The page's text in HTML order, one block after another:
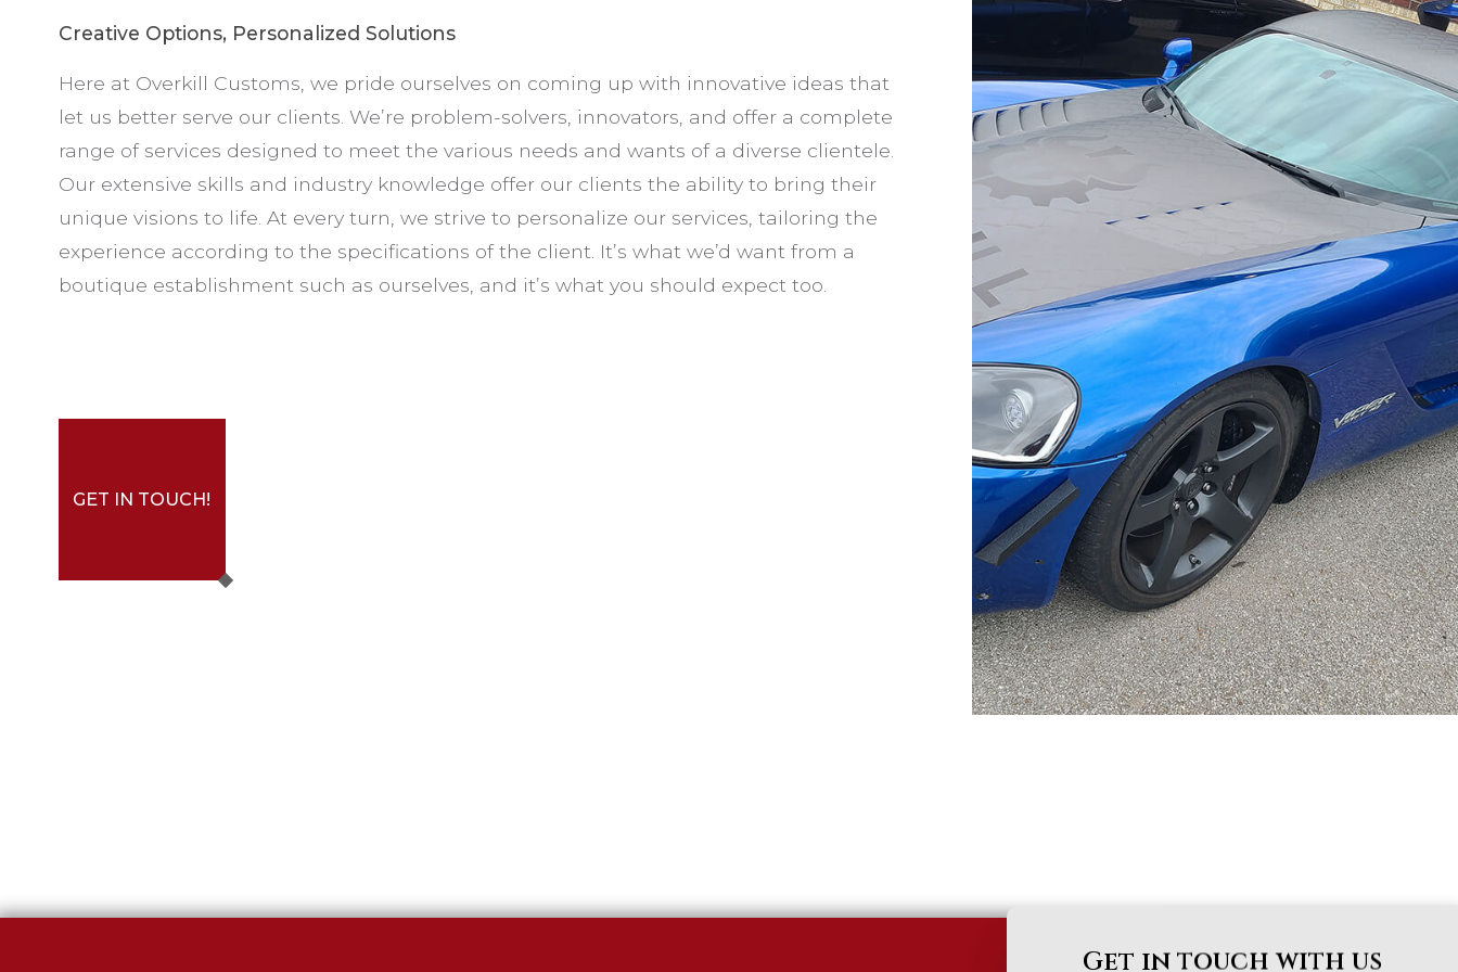
Creative Options, Personalized Solutions
Here at Overkill Customs, we pride ourselves on coming up with innovative ideas that
let us better serve our clients. We’re problem-solvers, innovators, and offer a complete
range of services designed to meet the various needs and wants of a diverse clientele.
Our extensive skills and industry knowledge offer our clients the ability to bring their
unique visions to life. At every turn, we strive to personalize our services, tailoring the
experience according to the specifications of the client. It’s what we’d want from a
boutique establishment such as ourselves, and it’s what you should expect too.
GET IN TOUCH!
Get in touch with us